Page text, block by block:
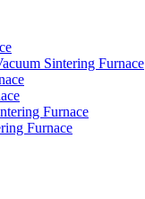
Sintering Furnace
Furnace
Furnace